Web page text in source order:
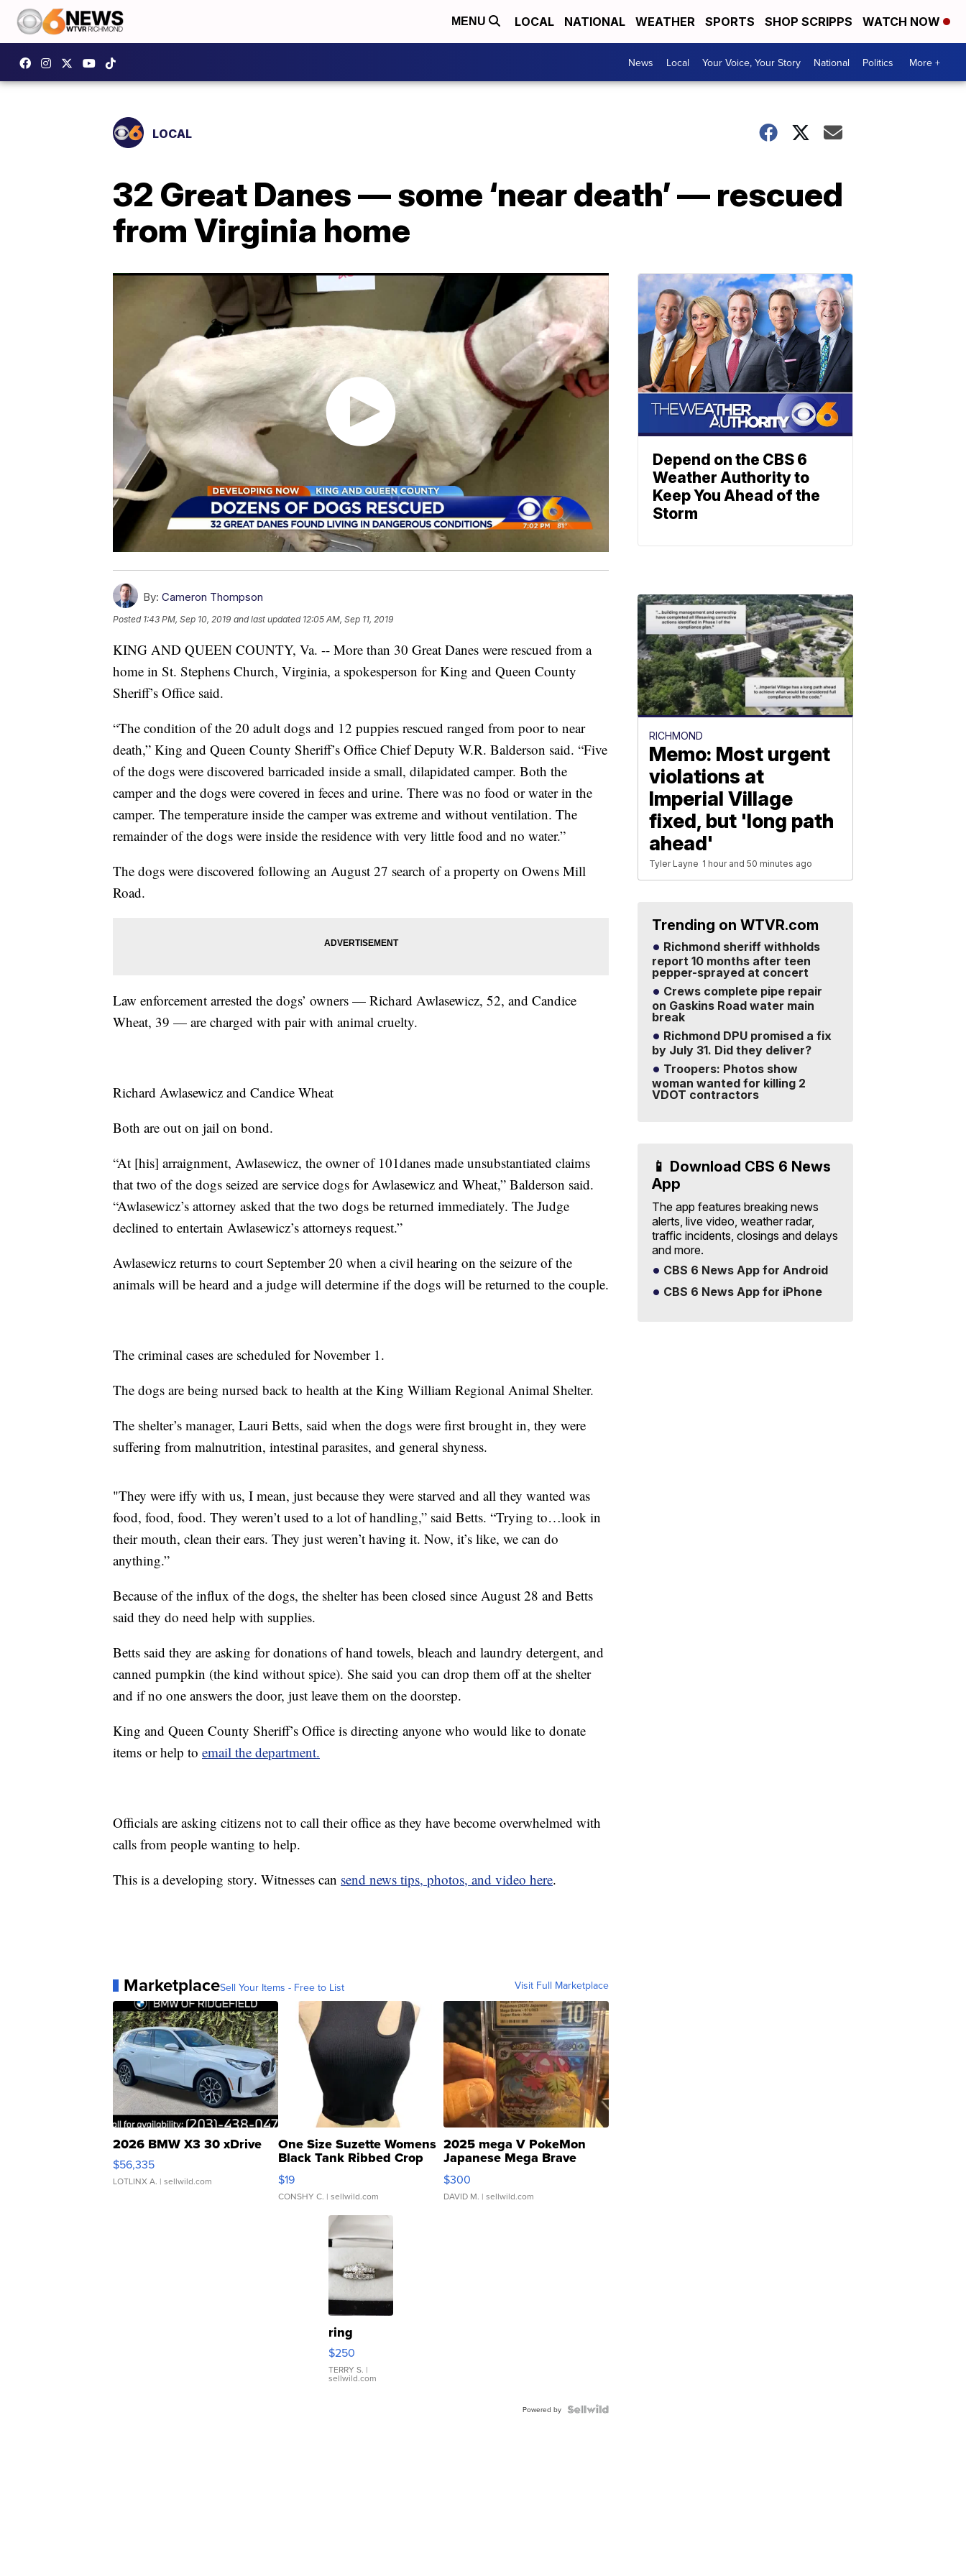
MENU LOCAL NATIONAL WEATHER SPORTS SHOP SCRIPPS WATCH NOW
News Local Your Voice, Your Story National Politics More +
LOCAL
32 Great Danes — some ‘near death’ — rescued
from Virginia home
By: Cameron Thompson
Posted 1:43 PM, Sep 10, 2019 and last updated 12:05 AM, Sep 11, 2019
KING AND QUEEN COUNTY, Va. -- More than 30 Great Danes were rescued from a
home in St. Stephens Church, Virginia, a spokesperson for King and Queen County
Sheriff’s Office said.
“The condition of the 20 adult dogs and 12 puppies rescued ranged from poor to near
death,” King and Queen County Sheriff’s Office Chief Deputy W.R. Balderson said. “Five
of the dogs were discovered barricaded inside a small, dilapidated camper. Both the
camper and the dogs were covered in feces and urine. There was no food or water in the
camper. The temperature inside the camper was extreme and without ventilation. The
remainder of the dogs were inside the residence with very little food and no water.”
The dogs were discovered following an August 27 search of a property on Owens Mill
Road.
Law enforcement arrested the dogs’ owners — Richard Awlasewicz, 52, and Candice
Wheat, 39 — are charged with pair with animal cruelty.
Richard Awlasewicz and Candice Wheat
Both are out on jail on bond.
“At [his] arraignment, Awlasewicz, the owner of 101danes made unsubstantiated claims
that two of the dogs seized are service dogs for Awlasewicz and Wheat,” Balderson said.
“Awlasewicz’s attorney asked that the two dogs be returned immediately. The Judge
declined to entertain Awlasewicz’s attorneys request.”
Awlasewicz returns to court September 20 when a civil hearing on the seizure of the
animals will be heard and a judge will determine if the dogs will be returned to the couple.
The criminal cases are scheduled for November 1.
The dogs are being nursed back to health at the King William Regional Animal Shelter.
The shelter’s manager, Lauri Betts, said when the dogs were first brought in, they were
suffering from malnutrition, intestinal parasites, and general shyness.
"They were iffy with us, I mean, just because they were starved and all they wanted was
food, food, food. They weren’t used to a lot of handling,” said Betts. “Trying to…look in
their mouth, clean their ears. They just weren’t having it. Now, it’s like, we can do
anything.”
Because of the influx of the dogs, the shelter has been closed since August 28 and Betts
said they do need help with supplies.
Betts said they are asking for donations of hand towels, bleach and laundry detergent, and
canned pumpkin (the kind without spice). She said you can drop them off at the shelter
and if no one answers the door, just leave them on the doorstep.
King and Queen County Sheriff’s Office is directing anyone who would like to donate
items or help to email the department.
Officials are asking citizens not to call their office as they have become overwhelmed with
calls from people wanting to help.
This is a developing story. Witnesses can send news tips, photos, and video here.
MarketplaceSell Your Items - Free to List Visit Full Marketplace
2026 BMW X3 30 xDrive
$56,335
LOTLINX A. | sellwild.com
One Size Suzette Womens
Black Tank Ribbed Crop
Asymmetrical ...
$19
CONSHY C. | sellwild.com
2025 mega V PokeMon
Japanese Mega Brave
076/063 Super Rare H...
$300
DAVID M. | sellwild.com
ring
$250
TERRY S. |
sellwild.com
Powered by
Depend on the CBS 6
Weather Authority to
Keep You Ahead of the
Storm
RICHMOND
Memo: Most urgent
violations at
Imperial Village
fixed, but 'long path
ahead'
Tyler Layne 1 hour and 50 minutes ago
Trending on WTVR.com
Richmond sheriff withholds
report 10 months after teen
pepper-sprayed at concert
Crews complete pipe repair
on Gaskins Road water main
break
Richmond DPU promised a fix
by July 31. Did they deliver?
Troopers: Photos show
woman wanted for killing 2
VDOT contractors
📱 Download CBS 6 News
App
The app features breaking news
alerts, live video, weather radar,
traffic incidents, closings and delays
and more.
CBS 6 News App for Android
CBS 6 News App for iPhone